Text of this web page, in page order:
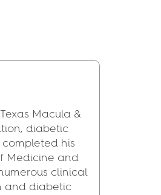
Macula &
diabetic
his
Medicine and
clinical
and diabetic